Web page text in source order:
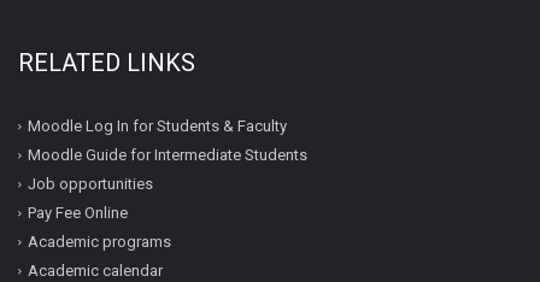
RELATED LINKS
Moodle Log In for Students & Faculty
Moodle Guide for Intermediate Students
Job opportunities
Pay Fee Online
Academic programs
Academic calendar